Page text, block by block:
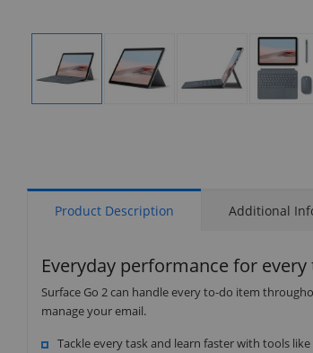
Display Display
Product Description Additional
Everyday performance for
Surface Go 2 can handle every to-do item
manage your email.
Tackle every task and learn faster with tools